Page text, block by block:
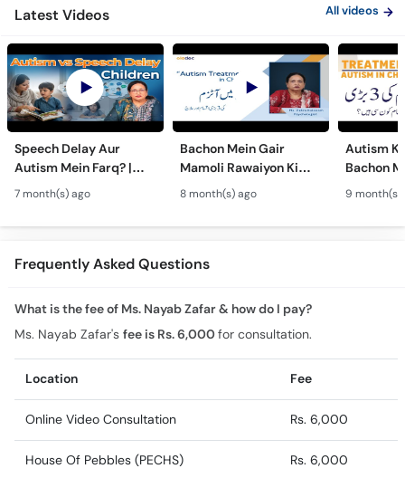
Latest Videos All videos
Speech Delay Aur
Autism Mein Farq? |
Verbal & Non-Verbal
Developmental
Milestones in Children
7 month(s) ago
Bachon Mein Gair
Mamoli Rawaiyon Ki
Wajah? - Autism Kya
Hai?- Types &
Treatment of Autism in
8 month(s) ago
Autism
Bachon
Mamoli
9 month(s)
Frequently Asked Questions
What is the fee of Ms. Nayab Zafar & how do I pay?
Ms. Nayab Zafar's fee is Rs. 6,000for consultation.
Location Fee
Online Video Consultation Rs. 6,000
House Of Pebbles (PECHS) Rs. 6,000